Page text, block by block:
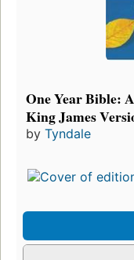
One Year Bible:
King James
by Tyndale